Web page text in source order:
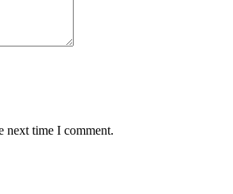
next time I comment.